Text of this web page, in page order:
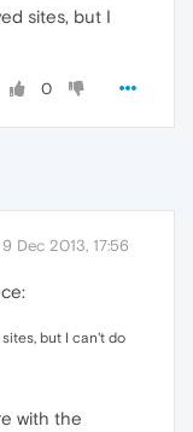
sites, but I
0
9 Dec 2013, 17:56
but I can't do
with the